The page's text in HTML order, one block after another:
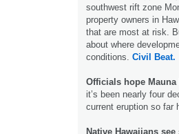
southwest rift zone
property owners in
that are most at risk.
about where
conditions. Civil Beat.
Officials hope
it’s been nearly four
current eruption so far
Native Hawaiians